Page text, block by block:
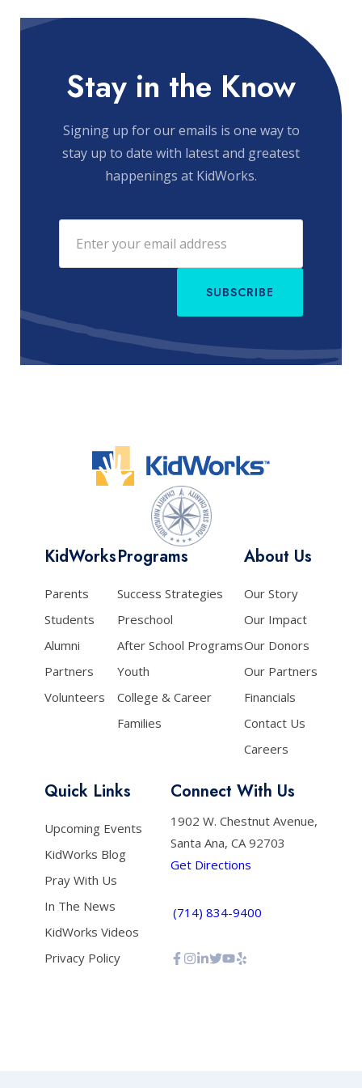
Stay in the Know
Signing up for our emails is one way to
stay up to date with latest and greatest
happenings at KidWorks.
SUBSCRIBE
KidWorks
Parents
Students
Alumni
Partners
Volunteers
Programs
Success Strategies
Preschool
After School Programs
Youth
College & Career
Families
About Us
Our Story
Our Impact
Our Donors
Our Partners
Financials
Contact Us
Careers
Quick Links
Upcoming Events
KidWorks Blog
Pray With Us
In The News
KidWorks Videos
Privacy Policy
Connect With Us
1902 W. Chestnut Avenue,
Santa Ana, CA 92703
Get Directions
(714) 834-9400